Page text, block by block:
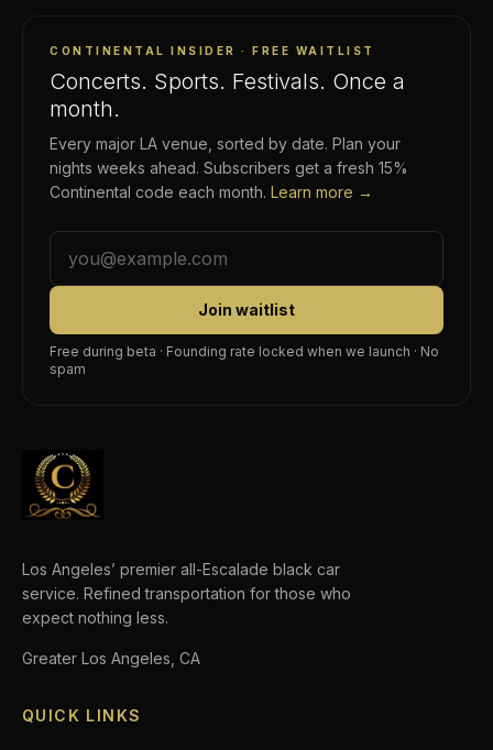
CONTINENTAL INSIDER · FREE WAITLIST
Concerts. Sports. Festivals. Once a
month.
Every major LA venue, sorted by date. Plan your
nights weeks ahead. Subscribers get a fresh 15%
Continental code each month. Learn more →
Join waitlist
Free during beta · Founding rate locked when we launch · No
spam
Los Angeles’ premier all-Escalade black car
service. Refined transportation for those who
expect nothing less.
Greater Los Angeles, CA
QUICK LINKS